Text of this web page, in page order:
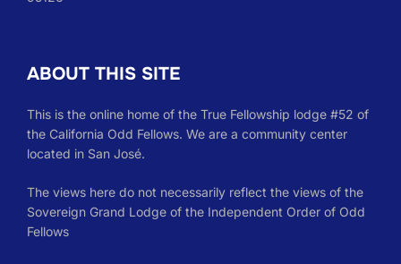
ABOUT THIS SITE
This is the online home of the True Fellowship lodge #52 of
the California Odd Fellows. We are a community center
located in San José.
The views here do not necessarily reflect the views of the
Sovereign Grand Lodge of the Independent Order of Odd
Fellows